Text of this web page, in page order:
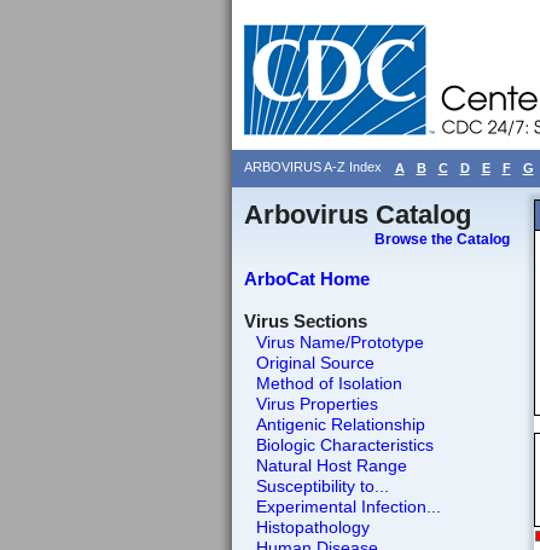
ARBOVIRUS A-Z Index A B C D E F G
Arbovirus Catalog
Browse the Catalog
ArboCat Home
Virus Sections
Virus Name/Prototype
Original Source
Method of Isolation
Virus Properties
Antigenic Relationship
Biologic Characteristics
Natural Host Range
Susceptibility to...
Experimental Infection...
Histopathology